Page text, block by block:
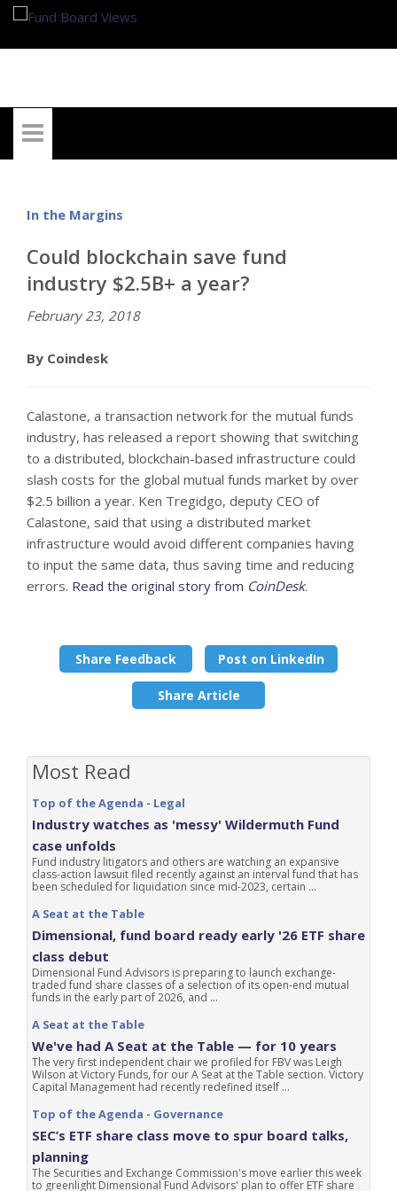
In the Margins
Could blockchain save fund
industry $2.5B+ a year?
February 23, 2018
By Coindesk
Calastone, a transaction network for the mutual funds
industry, has released a report showing that switching
to a distributed, blockchain-based infrastructure could
slash costs for the global mutual funds market by over
$2.5 billion a year. Ken Tregidgo, deputy CEO of
Calastone, said that using a distributed market
infrastructure would avoid different companies having
to input the same data, thus saving time and reducing
errors. Read the original story from CoinDesk.
Share Feedback Post on LinkedIn
Share Article
Most Read
Top of the Agenda - Legal
Industry watches as 'messy' Wildermuth Fund
case unfolds
Fund industry litigators and others are watching an expansive
class-action lawsuit filed recently against an interval fund that has
been scheduled for liquidation since mid-2023, certain ...
A Seat at the Table
Dimensional, fund board ready early '26 ETF share
class debut
Dimensional Fund Advisors is preparing to launch exchange-
traded fund share classes of a selection of its open-end mutual
funds in the early part of 2026, and ...
A Seat at the Table
We've had A Seat at the Table — for 10 years
The very first independent chair we profiled for FBV was Leigh
Wilson at Victory Funds, for our A Seat at the Table section. Victory
Capital Management had recently redefined itself ...
Top of the Agenda - Governance
SEC’s ETF share class move to spur board talks,
planning
The Securities and Exchange Commission's move earlier this week
to greenlight Dimensional Fund Advisors' plan to offer ETF share